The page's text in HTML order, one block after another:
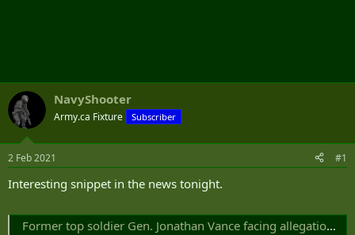
NavyShooter
Army.ca Fixture Subscriber
2 Feb 2021 #1
Interesting snippet in the news tonight.
Former top soldier Gen. Jonathan Vance facing allegations of inappropriate behaviour with female subordinates: sources - National | Globalnews.ca